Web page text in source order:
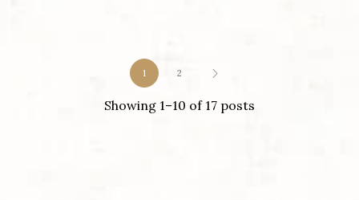
Showing 1–10 of 17 posts
1 2